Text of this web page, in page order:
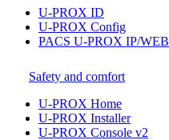
U-PROX ID
U-PROX Config
PACS U-PROX IP/WEB
Safety and comfort
U-PROX Home
U-PROX Installer
U-PROX Console v2